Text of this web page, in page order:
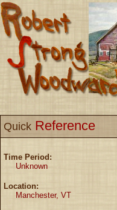
Quick Reference
Time Period:
Unknown
Location:
Manchester, VT